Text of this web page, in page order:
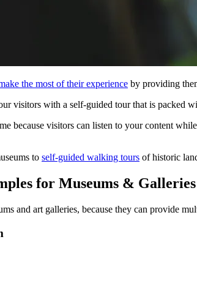
the most of their experience by providing
visitors with a self-guided tour that is packed
because visitors can listen to your content
to self-guided walking tours of historic
for Museums & Galleries
and art galleries, because they can provide